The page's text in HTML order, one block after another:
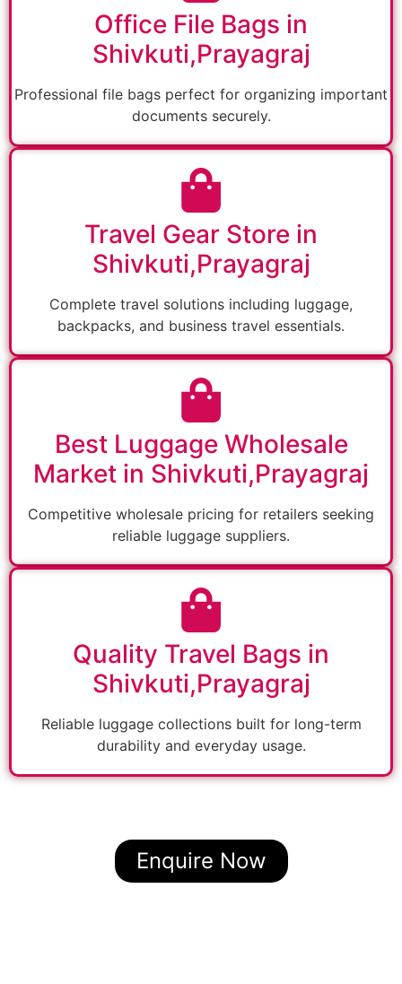
Office File Bags in
Shivkuti,Prayagraj
Professional file bags perfect for organizing important
documents securely.
Travel Gear Store in
Shivkuti,Prayagraj
Complete travel solutions including luggage,
backpacks, and business travel essentials.
Best Luggage Wholesale
Market in Shivkuti,Prayagraj
Competitive wholesale pricing for retailers seeking
reliable luggage suppliers.
Quality Travel Bags in
Shivkuti,Prayagraj
Reliable luggage collections built for long-term
durability and everyday usage.
Enquire Now